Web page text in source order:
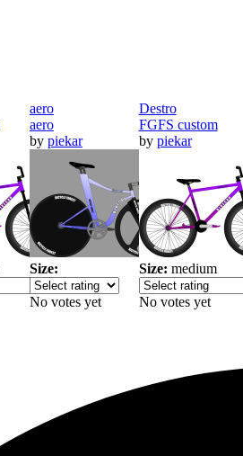
aero
aero
by piekar
Size:
No votes yet
Destro
FGFS custom
by piekar
Size: medium
No votes yet